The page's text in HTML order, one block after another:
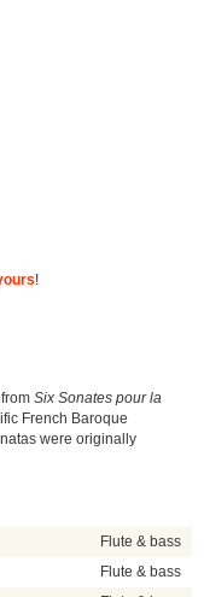
!
Six Sonates pour la
French Baroque
were originally
Flute & bass
Flute & bass